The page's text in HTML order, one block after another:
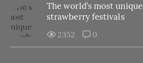
The world’s most unique
strawberry festivals
2352 0